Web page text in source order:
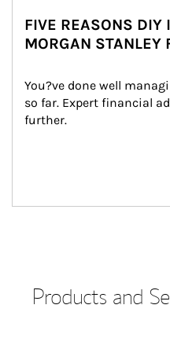
FIVE REASONS DIY
MORGAN STANLEY
You?ve done well
so far. Expert financial
further.
Products and